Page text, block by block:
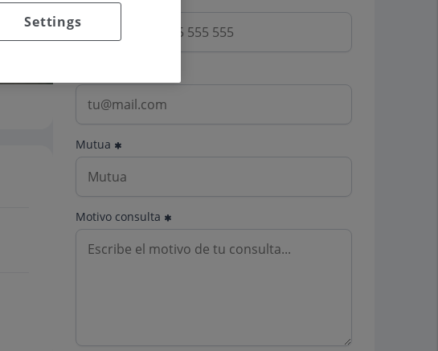
Mutua
Motivo consulta
Settings